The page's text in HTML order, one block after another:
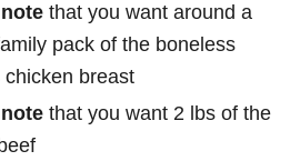
that you want around a
pack of the boneless
chicken breast
that you want 2 lbs of the